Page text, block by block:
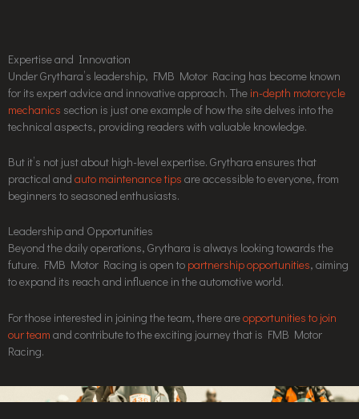
Expertise and Innovation
Under Grythara’s leadership, FMB Motor Racing has become known
for its expert advice and innovative approach. The in-depth motorcycle
mechanics section is just one example of how the site delves into the
technical aspects, providing readers with valuable knowledge.
But it’s not just about high-level expertise. Grythara ensures that
practical and auto maintenance tips are accessible to everyone, from
beginners to seasoned enthusiasts.
Leadership and Opportunities
Beyond the daily operations, Grythara is always looking towards the
future. FMB Motor Racing is open to partnership opportunities, aiming
to expand its reach and influence in the automotive world.
For those interested in joining the team, there areopportunities to join
our team and contribute to the exciting journey that is FMB Motor
Racing.